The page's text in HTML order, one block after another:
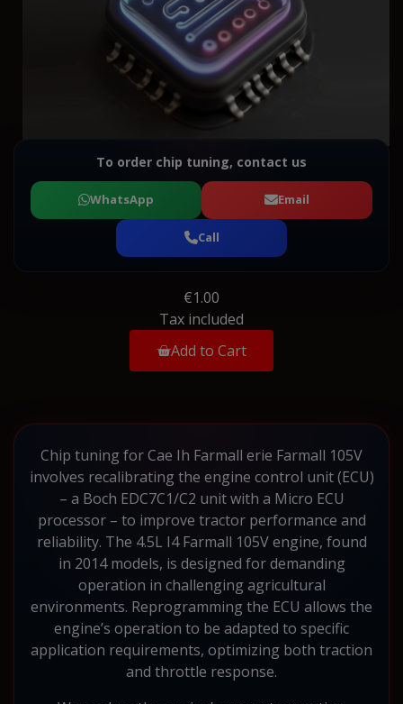
To order chip tuning, contact us
WhatsApp Email
Call
€1.00
Tax included
Add to Cart
Chip tuning for Cae Ih Farmall erie Farmall 105V
involves recalibrating the engine control unit (ECU)
– a Boch EDC7C1/C2 unit with a Micro ECU
processor – to improve tractor performance and
reliability. The 4.5L I4 Farmall 105V engine, found
in 2014 models, is designed for demanding
operation in challenging agricultural
environments. Reprogramming the ECU allows the
engine’s operation to be adapted to specific
application requirements, optimizing both traction
and throttle response.